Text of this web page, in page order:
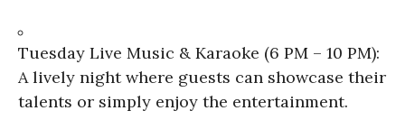
Tuesday Live Music & Karaoke (6 PM – 10 PM):
A lively night where guests can showcase their
talents or simply enjoy the entertainment.